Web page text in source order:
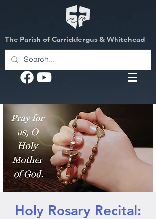
The Parish of Carrickfergus & Whitehead
Holy Rosary Recital: